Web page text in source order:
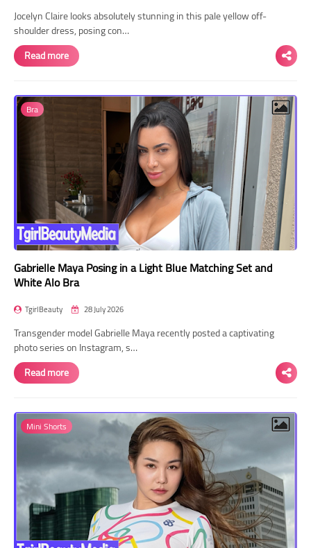
Jocelyn Claire looks absolutely stunning in this pale yellow off-
shoulder dress, posing con…
Read more
Bra
Gabrielle Maya Posing in a Light Blue Matching Set and
White Alo Bra
TgirlBeauty 28 July 2026
Transgender model Gabrielle Maya recently posted a captivating
photo series on Instagram, s…
Read more
Mini Shorts